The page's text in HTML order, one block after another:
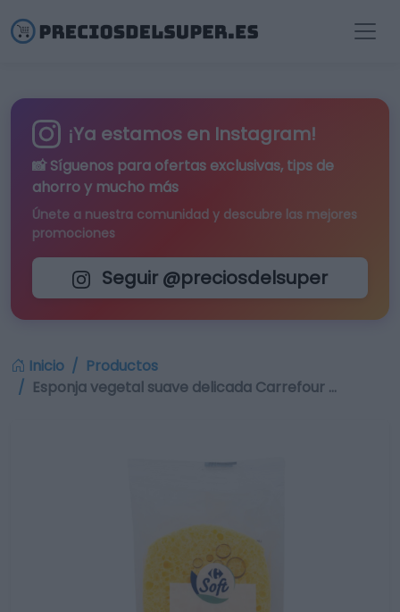
¡Ya estamos en Instagram!
📸 Síguenos para ofertas exclusivas, tips de
ahorro y mucho más
Únete a nuestra comunidad y descubre las mejores
promociones
Seguir @preciosdelsuper
Inicio
Productos
Esponja vegetal suave delicada Carrefour …